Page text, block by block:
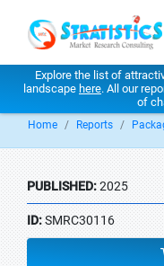
Explore the list of
landscape here. All our
of
Home Reports
PUBLISHED:2025
ID:SMRC30116